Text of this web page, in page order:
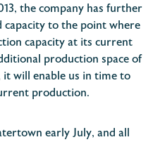
the company has further
capacity to the point where
capacity at its current
production space of
will enable us in time to
production.
early July, and all